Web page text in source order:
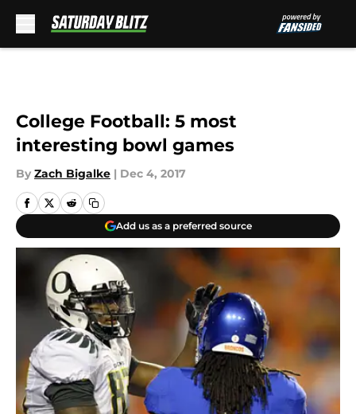
College Football: 5 most
interesting bowl games
By Zach Bigalke | Dec 4, 2017
Add us as a preferred source